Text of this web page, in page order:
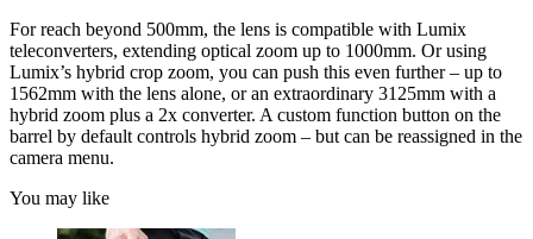
For reach beyond 500mm, the lens is compatible with Lumix
teleconverters, extending optical zoom up to 1000mm. Or using
Lumix’s hybrid crop zoom, you can push this even further – up to
1562mm with the lens alone, or an extraordinary 3125mm with a
hybrid zoom plus a 2x converter. A custom function button on the
barrel by default controls hybrid zoom – but can be reassigned in the
camera menu.
You may like